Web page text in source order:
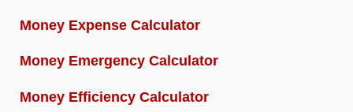
Money Expense Calculator
Money Emergency Calculator
Money Efficiency Calculator